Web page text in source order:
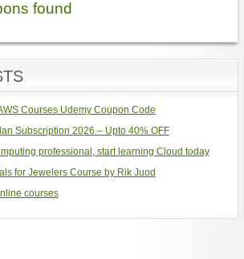
found
Courses Udemy Coupon Code
Subscription 2026 – Upto 40% OFF
professional, start learning Cloud today
for Jewelers Course by Rik Juod
courses